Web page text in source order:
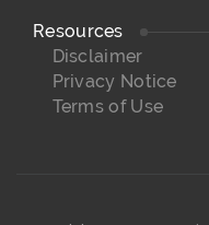
Resources
Disclaimer
Privacy Notice
Terms of Use